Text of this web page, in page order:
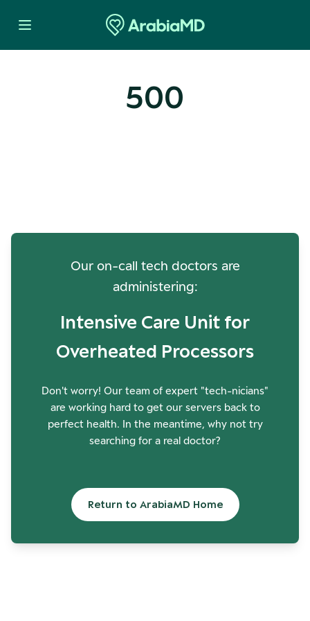
500
Our on-call tech doctors are
administering:
Intensive Care Unit for
Overheated Processors
Don't worry! Our team of expert "tech-nicians"
are working hard to get our servers back to
perfect health. In the meantime, why not try
searching for a real doctor?
Return to ArabiaMD Home